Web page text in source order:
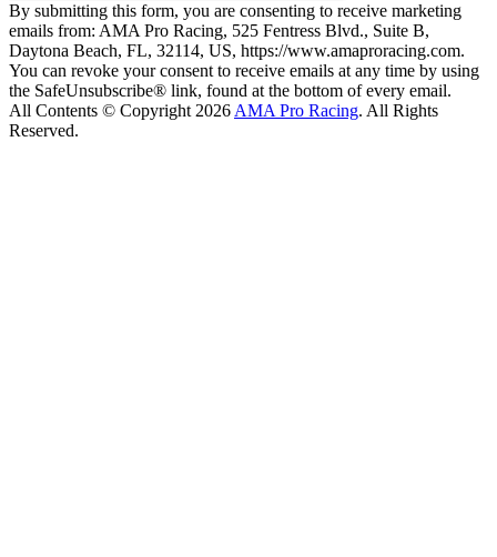
By submitting this form, you are consenting to receive marketing
emails from: AMA Pro Racing, 525 Fentress Blvd., Suite B,
Daytona Beach, FL, 32114, US, https://www.amaproracing.com.
You can revoke your consent to receive emails at any time by using
the SafeUnsubscribe® link, found at the bottom of every email.
All Contents © Copyright 2026 AMA Pro Racing. All Rights
Reserved.